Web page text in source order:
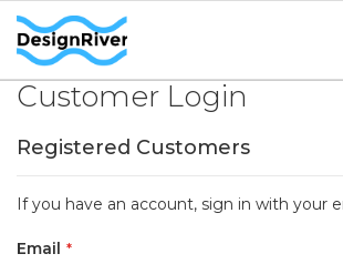
Customer Login
Registered Customers
If you have an account, sign in with your
Email